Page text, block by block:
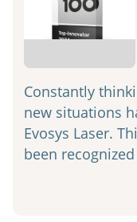
Constantly
new situations
Evosys Laser.
been